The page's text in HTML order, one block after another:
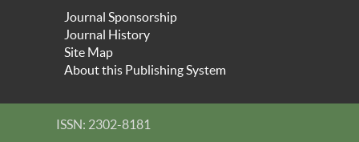
Journal Sponsorship
Journal History
Site Map
About this Publishing System
ISSN: 2302-8181